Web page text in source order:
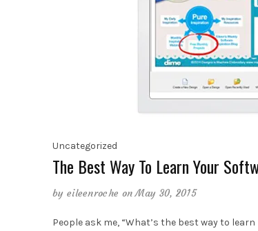
Uncategorized
The Best Way To Learn Your
by eileenroche on May 30, 2015
People ask me, “What’s the best way to